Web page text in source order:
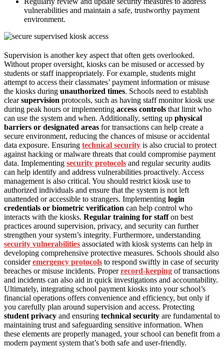
vulnerabilities and maintain a safe, trustworthy payment
environment.
Supervision is another key aspect that often gets overlooked.
Without proper oversight, kiosks can be misused or accessed by
students or staff inappropriately. For example, students might
attempt to access their classmates’ payment information or misuse
the kiosks during unauthorized times. Schools need to establish
clearsupervision protocols, such as having staff monitor kiosk use
during peak hours or implementing access controls that limit who
can use the system and when. Additionally, setting up physical
barriers or designated areas for transactions can help create a
secure environment, reducing the chances of misuse or accidental
data exposure. Ensuring technical security is also crucial to protect
against hacking or malware threats that could compromise payment
data. Implementing security protocols and regular security audits
can help identify and address vulnerabilities proactively. Access
management is also critical. You should restrict kiosk use to
authorized individuals and ensure that the system is not left
unattended or accessible to strangers. Implementing login
credentials or biometric verification can help control who
interacts with the kiosks. Regular training for staffon best
practices around supervision, privacy, and security can further
strengthen your system’s integrity. Furthermore, understanding
security vulnerabilities associated with kiosk systems can help in
developing comprehensive protective measures. Schools should also
consideremergency protocols to respond swiftly in case of security
breaches or misuse incidents. Properrecord-keeping of transactions
and incidents can also aid in quick investigations and accountability.
Ultimately, integrating school payment kiosks into your school’s
financial operations offers convenience and efficiency, but only if
you carefully plan around supervision and access. Protecting
student privacy and ensuring technical security are fundamental to
maintaining trust and safeguarding sensitive information. When
these elements are properly managed, your school can benefit from a
modern payment system that’s both safe and user-friendly.